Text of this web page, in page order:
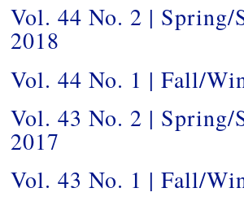
Vol. 44 No. 2 | Spring/
2018
Vol. 44 No. 1 | Fall/
Vol. 43 No. 2 | Spring/
2017
Vol. 43 No. 1 | Fall/